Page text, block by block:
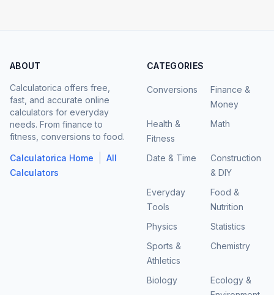
ABOUT
Calculatorica offers free,
fast, and accurate online
calculators for everyday
needs. From finance to
fitness, conversions to food.
Calculatorica Home
All
Calculators
CATEGORIES
Conversions
Finance &
Money
Health &
Fitness
Math
Date & Time
Construction
& DIY
Everyday
Tools
Food &
Nutrition
Physics
Statistics
Sports &
Athletics
Chemistry
Biology
Ecology &